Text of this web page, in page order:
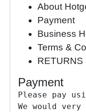
About
Payment
Business
Terms &
RETURNS
Payment
Please pay
We would